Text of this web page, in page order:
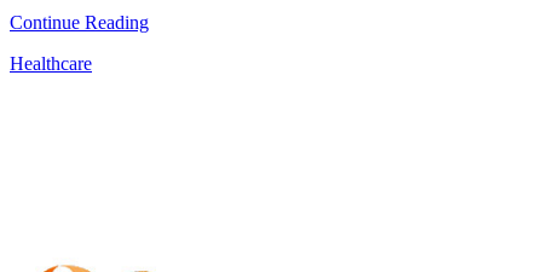
Continue Reading
Healthcare